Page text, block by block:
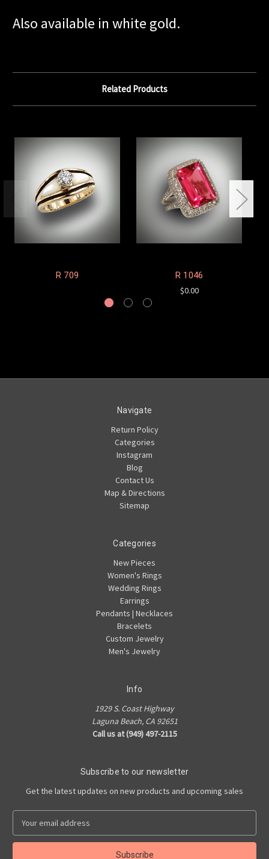
Also available in white gold.
Related Products
R 709
R 1046
$0.00
Navigate
Return Policy
Categories
Instagram
Blog
Contact Us
Map & Directions
Sitemap
Categories
New Pieces
Women's Rings
Wedding Rings
Earrings
Pendants | Necklaces
Bracelets
Custom Jewelry
Men's Jewelry
Info
1929 S. Coast Highway
Laguna Beach, CA 92651
Call us at (949) 497-2115
Subscribe to our newsletter
Get the latest updates on new products and upcoming sales
a